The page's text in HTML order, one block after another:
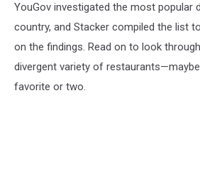
YouGov investigated the most popular
country, and Stacker compiled the list
on the findings. Read on to look
divergent variety of
favorite or two.